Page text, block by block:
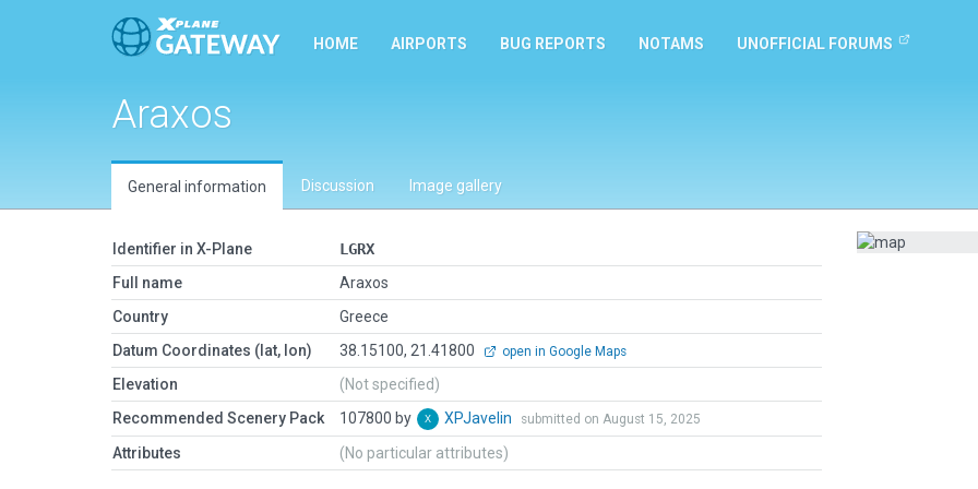
HOME AIRPORTS BUG REPORTS NOTAMS UNOFFICIAL FORUMS
Araxos
General information Discussion Image gallery
Identifier in X-Plane
LGRX
Full name
Araxos
Country
Greece
Datum Coordinates (lat, lon)
38.15100, 21.41800 open in Google Maps
Elevation
(Not specified)
Recommended Scenery Pack
107800 by XPJavelin submitted on August 15, 2025
Attributes (No particular attributes)